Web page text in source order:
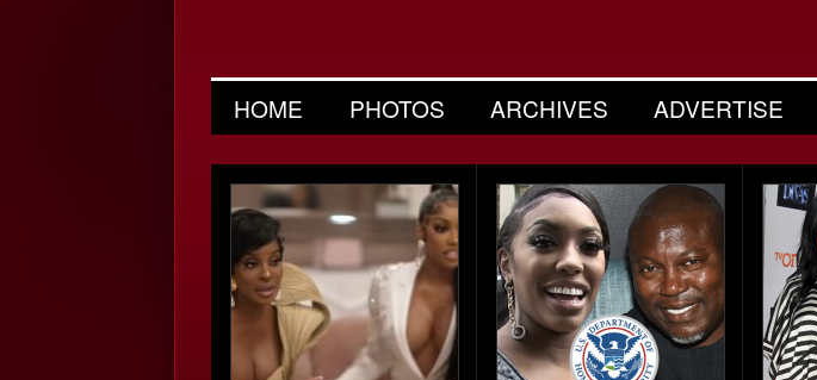
HOME PHOTOS ARCHIVES ADVERTISE